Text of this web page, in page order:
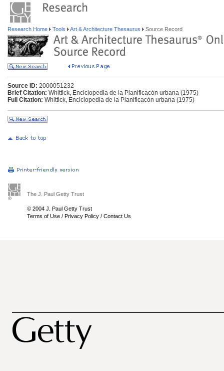
Research Home Tools Art & Architecture Thesaurus Source Record
Source ID: 2000051232
Brief Citation: Whittick, Enciclopedia de la Planificacón urbana (1975)
Full Citation: Whittick, Enciclopedia de la Planificacón urbana (1975)
The J. Paul Getty Trust
© 2004 J. Paul Getty Trust
Terms of Use / Privacy Policy / Contact Us